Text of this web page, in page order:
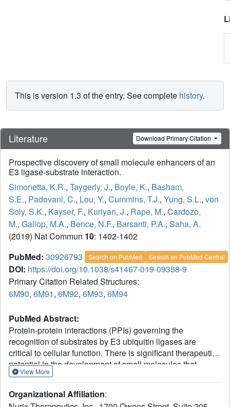
This is version 1.3 of the entry. See complete history.
Literature Download Primary Citation
Prospective discovery of small molecule enhancers of an
E3 ligase-substrate interaction.
Simonetta, K.R., Taygerly, J., Boyle, K., Basham,
S.E., Padovani, C., Lou, Y., Cummins, T.J., Yung, S.L., von
Soly, S.K., Kayser, F., Kuriyan, J., Rape, M., Cardozo,
M., Gallop, M.A., Bence, N.F., Barsanti, P.A., Saha, A.
(2019) Nat Commun 10: 1402-1402
PubMed: 30926793 Search on PubMed Search on PubMed Central
DOI: https://doi.org/10.1038/s41467-019-09358-9
Primary Citation Related Structures:
6M90, 6M91, 6M92, 6M93, 6M94
PubMed Abstract:
Protein-protein interactions (PPIs) governing the
recognition of substrates by E3 ubiquitin ligases are
critical to cellular function. There is significant therapeutic
potential in the development of small molecules that
modulate these interactions; however, rational design of
Herein, we report the prospective identification and
View More
Organizational Affiliation: